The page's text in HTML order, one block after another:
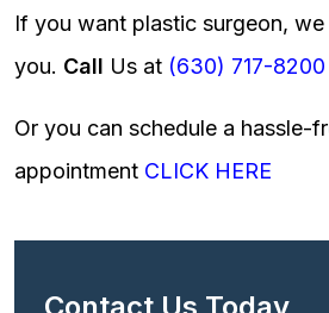
If you want plastic surgeon, we
you. Call Us at (630) 717-8200
Or you can schedule a hassle-
appointment CLICK HERE